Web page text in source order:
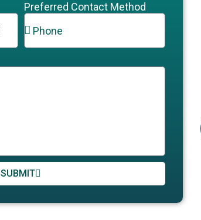
Preferred Contact Method
SUBMIT